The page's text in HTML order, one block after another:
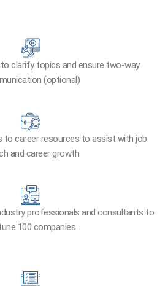
clarify topics and ensure two-way
(optional)
to career resources to assist with job
and career growth
professionals and consultants to
100 companies